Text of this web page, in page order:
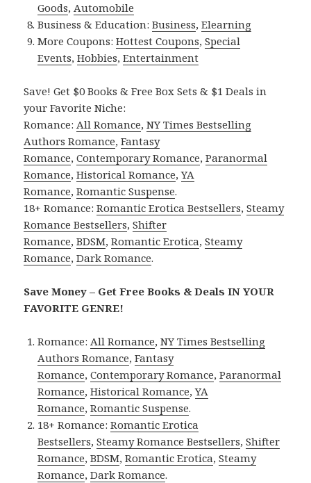
Goods, Automobile
Business & Education:Business,Elearning
More Coupons:Hottest Coupons,Special
Events,Hobbies,Entertainment
Save! Get $0 Books & Free Box Sets & $1 Deals in
your Favorite Niche:
Romance: All Romance,NY Times Bestselling
Authors Romance,Fantasy
Romance,Contemporary Romance,Paranormal
Romance,Historical Romance,YA
Romance,Romantic Suspense.
18+ Romance:Romantic Erotica Bestsellers,Steamy
Romance Bestsellers,Shifter
Romance,BDSM,Romantic Erotica,Steamy
Romance,Dark Romance.
Save Money – Get Free Books & Deals IN YOUR
FAVORITE GENRE!
Romance: All Romance,NY Times Bestselling
Authors Romance,Fantasy
Romance,Contemporary Romance,Paranormal
Romance,Historical Romance,YA
Romance,Romantic Suspense.
18+ Romance:Romantic Erotica
Bestsellers,Steamy Romance Bestsellers,Shifter
Romance,BDSM,Romantic Erotica,Steamy
Romance,Dark Romance.